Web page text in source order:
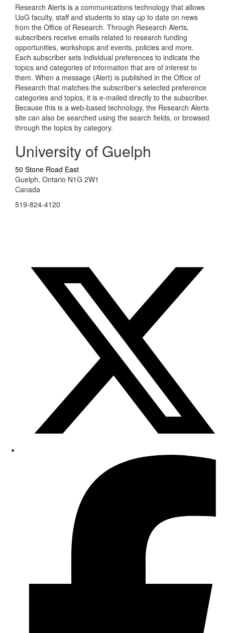
Research Alerts is a communications technology that allows
UoG faculty, staff and students to stay up to date on news
from the Office of Research. Through Research Alerts,
subscribers receive emails related to research funding
opportunities, workshops and events, policies and more.
Each subscriber sets individual preferences to indicate the
topics and categories of information that are of interest to
them. When a message (Alert) is published in the Office of
Research that matches the subscriber's selected preference
categories and topics, it is e-mailed directly to the subscriber.
Because this is a web-based technology, the Research Alerts
site can also be searched using the search fields, or browsed
through the topics by category.
University of Guelph
50 Stone Road East
Guelph, Ontario N1G 2W1
Canada
519-824-4120